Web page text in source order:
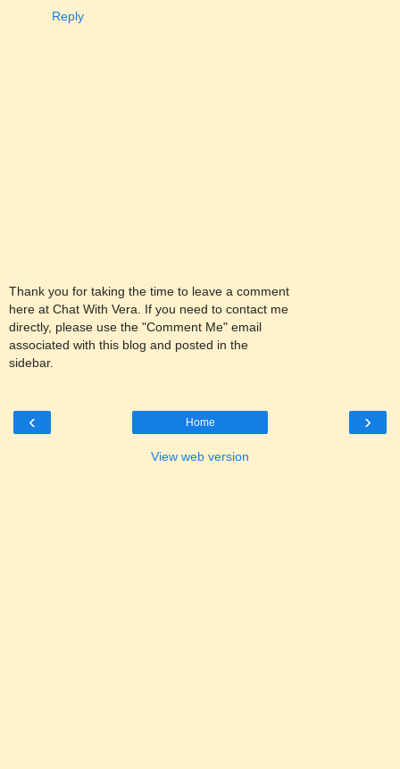
Reply
Thank you for taking the time to leave a comment
here at Chat With Vera. If you need to contact me
directly, please use the "Comment Me" email
associated with this blog and posted in the
sidebar.
‹ ›
Home
View web version